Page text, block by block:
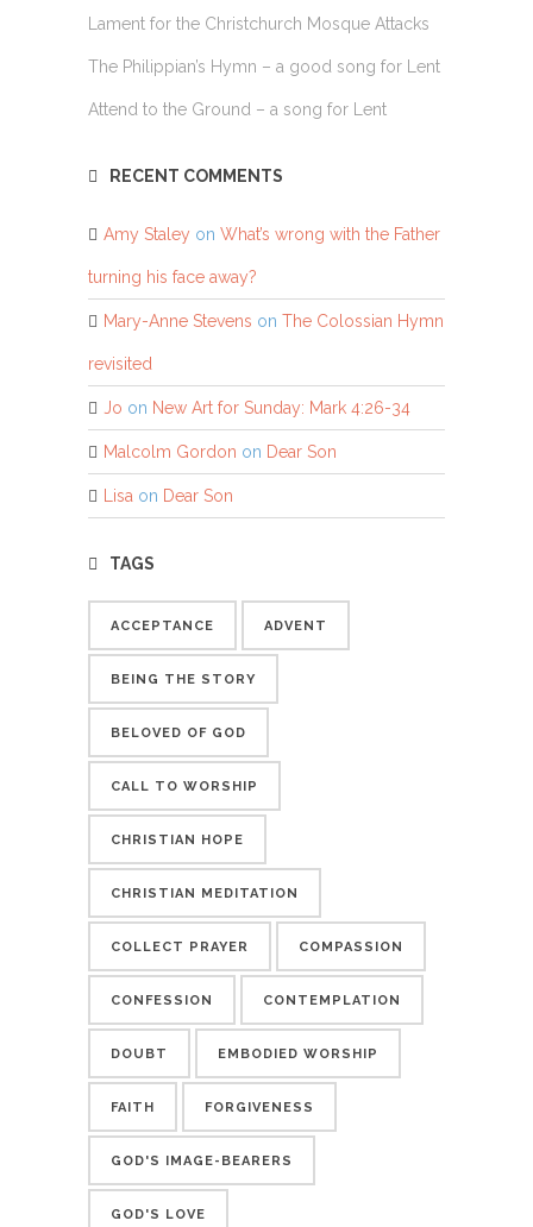
Lament for the Christchurch Mosque Attacks
The Philippian’s Hymn – a good song for Lent
Attend to the Ground – a song for Lent
RECENT COMMENTS
Amy Staley on What’s wrong with the Father
turning his face away?
Mary-Anne Stevens on The Colossian Hymn
revisited
Jo on New Art for Sunday: Mark 4:26-34
Malcolm Gordon on Dear Son
Lisa on Dear Son
TAGS
ACCEPTANCE ADVENT
BEING THE STORY
BELOVED OF GOD
CALL TO WORSHIP
CHRISTIAN HOPE
CHRISTIAN MEDITATION
COLLECT PRAYER COMPASSION
CONFESSION CONTEMPLATION
DOUBT EMBODIED WORSHIP
FAITH FORGIVENESS
GOD'S IMAGE-BEARERS
GOD'S LOVE